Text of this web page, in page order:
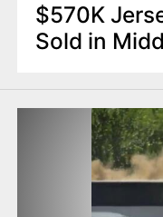
$570K
Sold in